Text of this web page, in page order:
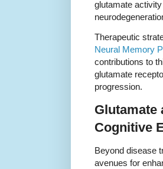
glutamate
Therapeutic
Neural Memory
contributions to
glutamate
progression.
Glutamate
Cognitive
Beyond disease
avenues for